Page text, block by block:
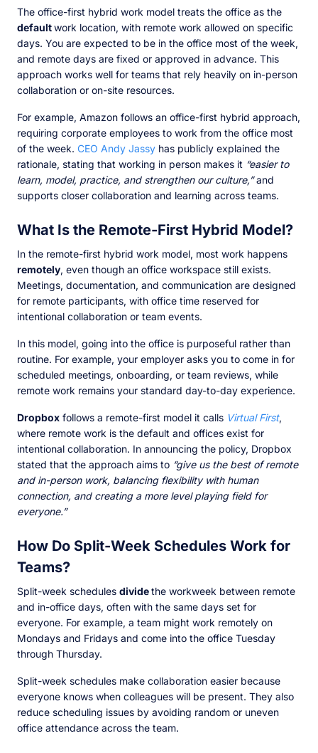
The office-first hybrid work model treats the office as the
defaultwork location, with remote work allowed on specific
days. You are expected to be in the office most of the week,
and remote days are fixed or approved in advance. This
approach works well for teams that rely heavily on in-person
collaboration or on-site resources.
For example, Amazon follows an office-first hybrid approach,
requiring corporate employees to work from the office most
of the week. CEO Andy Jassy has publicly explained the
rationale, stating that working in person makes it “easier to
learn, model, practice, and strengthen our culture,”and
supports closer collaboration and learning across teams.
What Is the Remote-First Hybrid Model?
In the remote-first hybrid work model, most work happens
remotely, even though an office workspace still exists.
Meetings, documentation, and communication are designed
for remote participants, with office time reserved for
intentional collaboration or team events.
In this model, going into the office is purposeful rather than
routine. For example, your employer asks you to come in for
scheduled meetings, onboarding, or team reviews, while
remote work remains your standard day-to-day experience.
Dropbox follows a remote-first model it calls Virtual First,
where remote work is the default and offices exist for
intentional collaboration. In announcing the policy, Dropbox
stated that the approach aims to “give us the best of remote
and in-person work, balancing flexibility with human
connection, and creating a more level playing field for
everyone.”
How Do Split-Week Schedules Work for
Teams?
Split-week schedules dividethe workweek between remote
and in-office days, often with the same days set for
everyone. For example, a team might work remotely on
Mondays and Fridays and come into the office Tuesday
through Thursday.
Split-week schedules make collaboration easier because
everyone knows when colleagues will be present. They also
reduce scheduling issues by avoiding random or uneven
office attendance across the team.